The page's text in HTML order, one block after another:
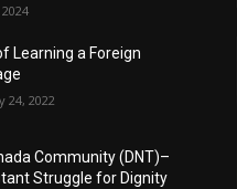
Learning a Foreign
24, 2022
Community (DNT)–
Struggle for Dignity